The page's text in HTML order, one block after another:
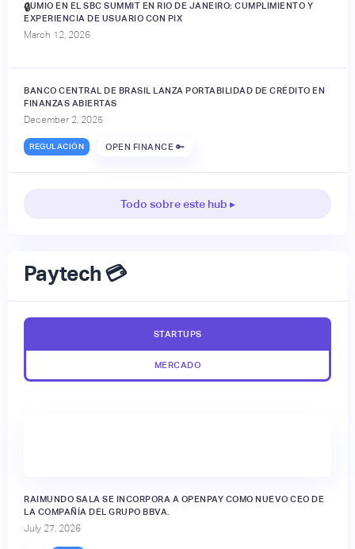
JUMIO EN EL SBC SUMMIT EN RIO DE JANEIRO: CUMPLIMIENTO Y
EXPERIENCIA DE USUARIO CON PIX
March 12, 2026
🔒
BANCO CENTRAL DE BRASIL LANZA PORTABILIDAD DE CRÉDITO EN
FINANZAS ABIERTAS
December 2, 2025
REGULACIÓN OPEN FINANCE 🔑
Todo sobre este hub ▸
Paytech 💳
STARTUPS
MERCADO
RAIMUNDO SALA SE INCORPORA A OPENPAY COMO NUEVO CEO DE
LA COMPAÑÍA DEL GRUPO BBVA.
July 27, 2026